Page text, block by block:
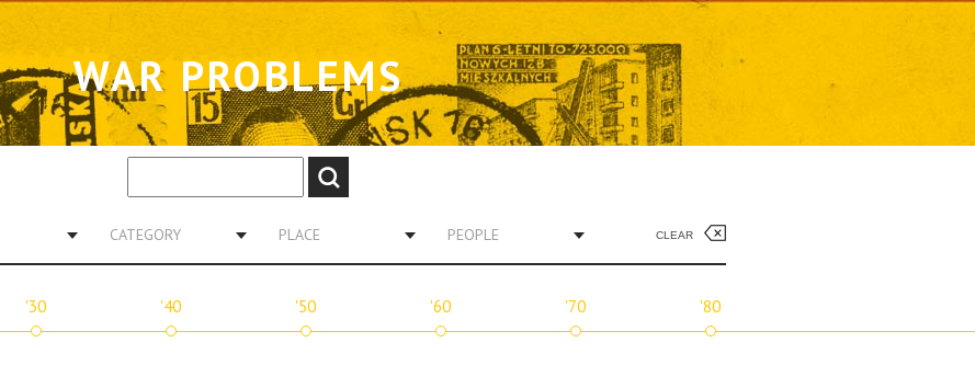
WAR PROBLEMS
CATEGORY PLACE PEOPLE CLEAR
'30 '40 '50 '60 '70 '80